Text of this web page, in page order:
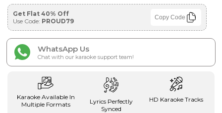
Get Flat 40% Off
Use Code: PROUD79 Copy Code
WhatsApp Us
Chat with our karaoke support team!
Karaoke Available In
Multiple Formats
Lyrics Perfectly
Synced
HD Karaoke Tracks